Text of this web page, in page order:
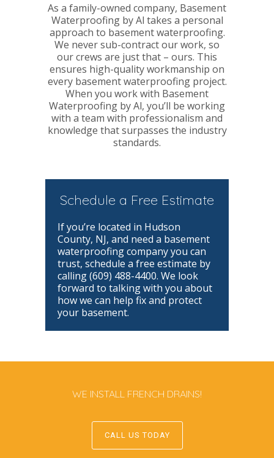
As a family-owned company, Basement
Waterproofing by Al takes a personal
approach to basement waterproofing.
We never sub-contract our work, so
our crews are just that – ours. This
ensures high-quality workmanship on
every basement waterproofing project.
When you work with Basement
Waterproofing by Al, you’ll be working
with a team with professionalism and
knowledge that surpasses the industry
standards.
Schedule a Free Estimate
If you’re located in Hudson
County, NJ, and need a basement
waterproofing company you can
trust, schedule a free estimate by
calling (609) 488-4400. We look
forward to talking with you about
how we can help fix and protect
your basement.
WE INSTALL FRENCH DRAINS!
CALL US TODAY